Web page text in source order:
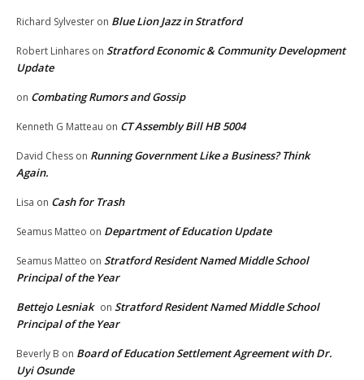
Richard Sylvester on Blue Lion Jazz in Stratford
Robert Linhares on Stratford Economic & Community Development
Update
on Combating Rumors and Gossip
Kenneth G Matteau on CT Assembly Bill HB 5004
David Chess on Running Government Like a Business? Think
Again.
Lisa on Cash for Trash
Seamus Matteo on Department of Education Update
Seamus Matteo on Stratford Resident Named Middle School
Principal of the Year
Bettejo Lesniak on Stratford Resident Named Middle School
Principal of the Year
Beverly B on Board of Education Settlement Agreement with Dr.
Uyi Osunde